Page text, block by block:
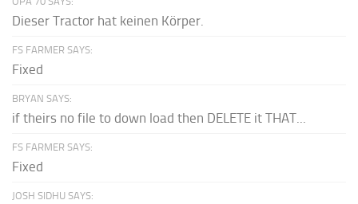
Dieser Tractor hat keinen Körper.
FS FARMER SAYS:
Fixed
BRYAN SAYS:
if theirs no file to down load then DELETE it THAT...
FS FARMER SAYS:
Fixed
JOSH SIDHU SAYS: